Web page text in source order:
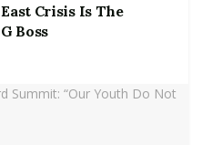
Crisis Is The
Boss